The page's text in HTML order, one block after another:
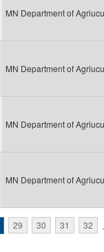
MN Department of
MN Department of
MN Department of
MN Department of
29 30 31 32